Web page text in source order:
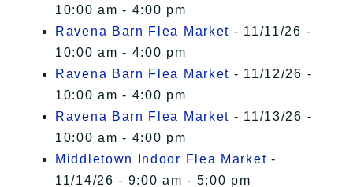
10:00 am - 4:00 pm
Ravena Barn Flea Market - 11/11/26 -
10:00 am - 4:00 pm
Ravena Barn Flea Market - 11/12/26 -
10:00 am - 4:00 pm
Ravena Barn Flea Market - 11/13/26 -
10:00 am - 4:00 pm
Middletown Indoor Flea Market -
11/14/26 - 9:00 am - 5:00 pm